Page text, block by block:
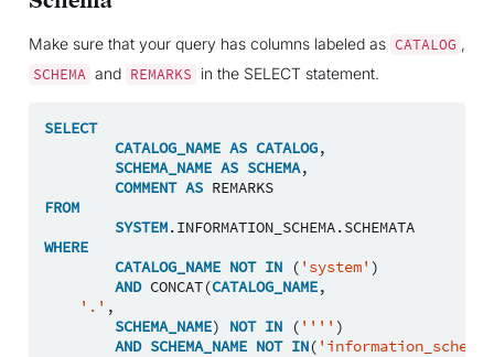
Make sure that your query has columns labeled as CATALOG ,
SCHEMA and REMARKS in the SELECT statement.
SELECT
CATALOG_NAME AS CATALOG,
SCHEMA_NAME AS SCHEMA,
COMMENT AS REMARKS
FROM
SYSTEM.INFORMATION_SCHEMA.SCHEMATA
WHERE
CATALOG_NAME NOT IN ( 'system' )
AND CONCAT(CATALOG_NAME,
'.' ,
SCHEMA_NAME) NOT IN ( '''' )
AND SCHEMA_NAME NOT IN( 'information_schema'